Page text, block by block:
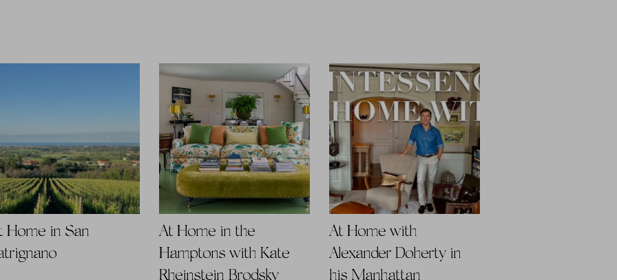
Home in San
At Home in the
Hamptons with Kate
Rheinstein Brodsky
At Home with
Alexander Doherty in
his Manhattan